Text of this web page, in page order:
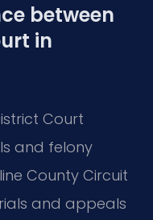
between
in
Court
and felony
County Circuit
and appeals